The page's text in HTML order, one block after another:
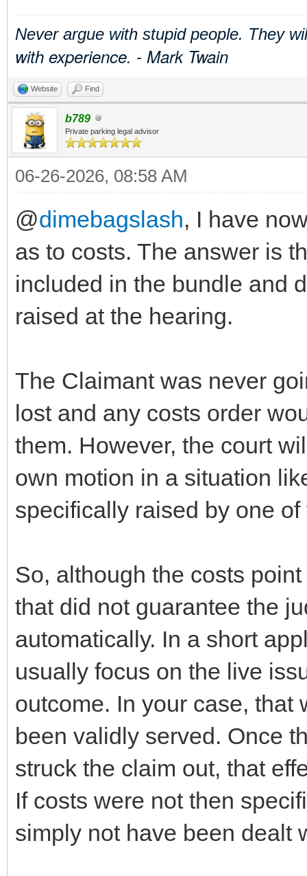
Never argue with stupid people. They
with experience. - Mark Twain
Website Find
b789
Private parking legal advisor
06-26-2026, 08:58 AM
@dimebagslash, I have
as to costs. The answer is
included in the bundle and
raised at the hearing.
The Claimant was never
lost and any costs order
them. However, the court
own motion in a situation
specifically raised by one
So, although the costs
that did not guarantee the
automatically. In a short
usually focus on the live
outcome. In your case, that
been validly served. Once
struck the claim out, that
If costs were not then
simply not have been dealt